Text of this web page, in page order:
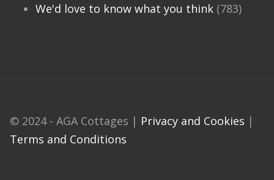
We'd love to know what you think(783)
© 2024 - AGA Cottages | Privacy and Cookies |
Terms and Conditions